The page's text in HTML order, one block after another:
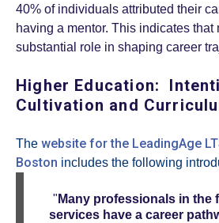
40% of individuals attributed their
having a mentor. This indicates that
substantial role in shaping career
Higher Education:
Cultivation and
The website for the LeadingAge
Boston includes the following
" Many professionals in the
services have a career